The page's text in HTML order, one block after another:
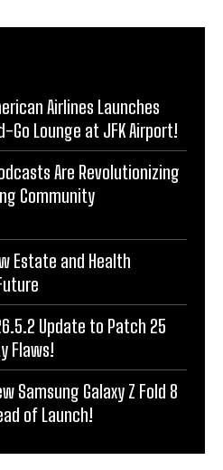
Airlines Launches
Go Lounge at JFK Airport!
Are Revolutionizing
Community
Estate and Health
Update to Patch 25
Flaws!
Samsung Galaxy Z Fold 8
of Launch!